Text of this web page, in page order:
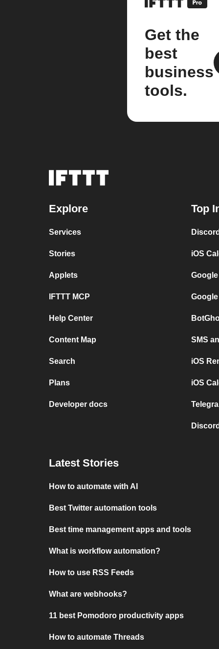
Get the
best
business
tools.
Explore
Services
Stories
Applets
IFTTT MCP
Help Center
Content Map
Search
Plans
Developer docs
Top
iOS
SMS
iOS
iOS
Latest Stories
How to automate with AI
Best Twitter automation tools
Best time management apps and tools
What is workflow automation?
How to use RSS Feeds
What are webhooks?
11 best Pomodoro productivity apps
How to automate Threads